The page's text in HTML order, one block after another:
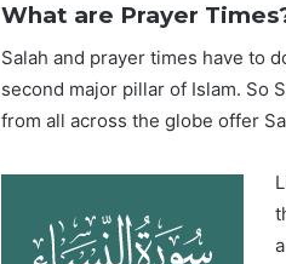
What are Prayer
Salah and prayer times have to
second major pillar of Islam. So
from all across the globe offer